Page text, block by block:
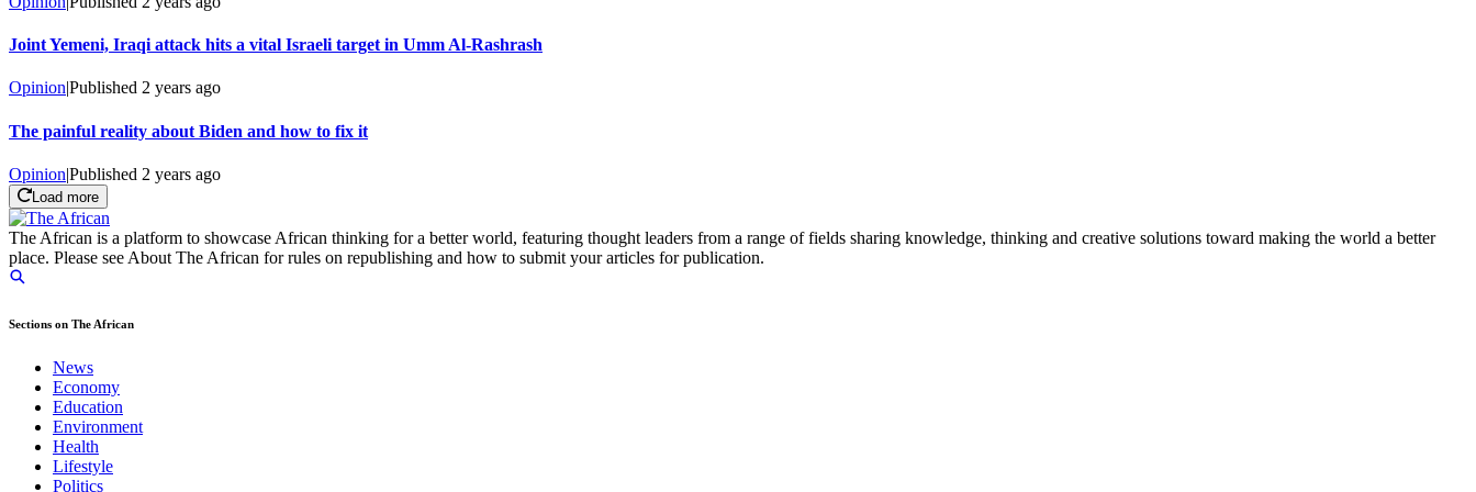
Joint Yemeni, Iraqi attack hits a vital Israeli target in Umm Al-Rashrash
Opinion|Published 2 years ago
The painful reality about Biden and how to fix it
Opinion|Published 2 years ago
Load more
The African is a platform to showcase African thinking for a better world, featuring thought leaders from a range of fields sharing knowledge, thinking and creative solutions toward making the world a better
place. Please see About The African for rules on republishing and how to submit your articles for publication.
Sections on The African
News
Economy
Education
Environment
Health
Lifestyle
Politics